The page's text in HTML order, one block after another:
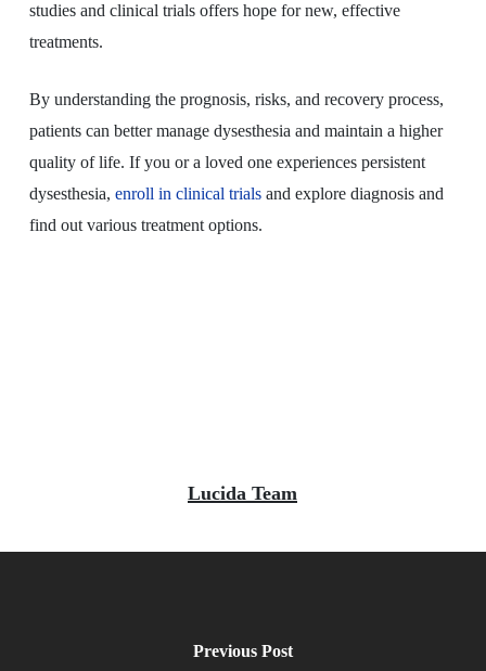
studies and clinical trials offers hope for new, effective
treatments.
By understanding the prognosis, risks, and recovery process,
patients can better manage dysesthesia and maintain a higher
quality of life. If you or a loved one experiences persistent
dysesthesia, enroll in clinical trialsand explore diagnosis and
find out various treatment options.
Lucida Team
Previous Post